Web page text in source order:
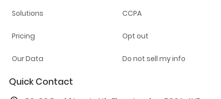
Solutions
Pricing
Our Data
CCPA
Opt out
Do not sell my info
Quick Contact